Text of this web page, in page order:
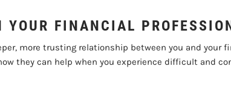
FINANCIAL
more trusting relationship between you and your
they can help when you experience difficult and